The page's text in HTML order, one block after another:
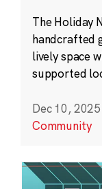
The Holiday
handcrafted
lively space
supported
Dec 10, 2025
Community